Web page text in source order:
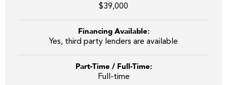
$39,000
Financing Available:
Yes, third party lenders are available
Part-Time / Full-Time:
Full-time